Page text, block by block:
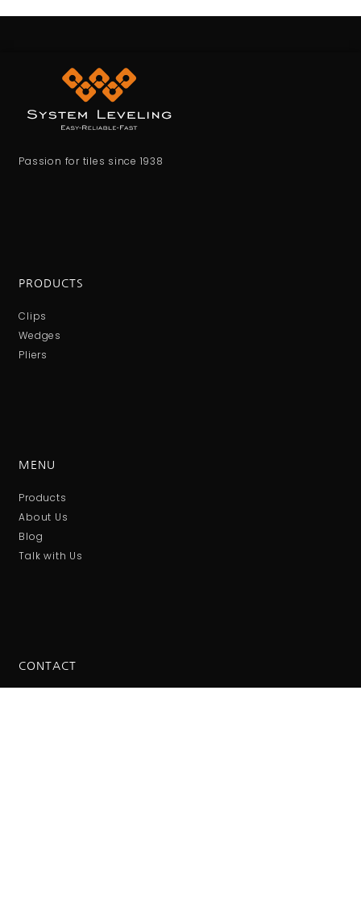
Passion for tiles since 1938
PRODUCTS
Clips
Wedges
Pliers
MENU
Products
About Us
Blog
Talk with Us
CONTACT